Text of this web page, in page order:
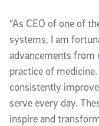
“As CEO of one of
systems, I am
advancements from
practice of
consistently
serve every day.
inspire and